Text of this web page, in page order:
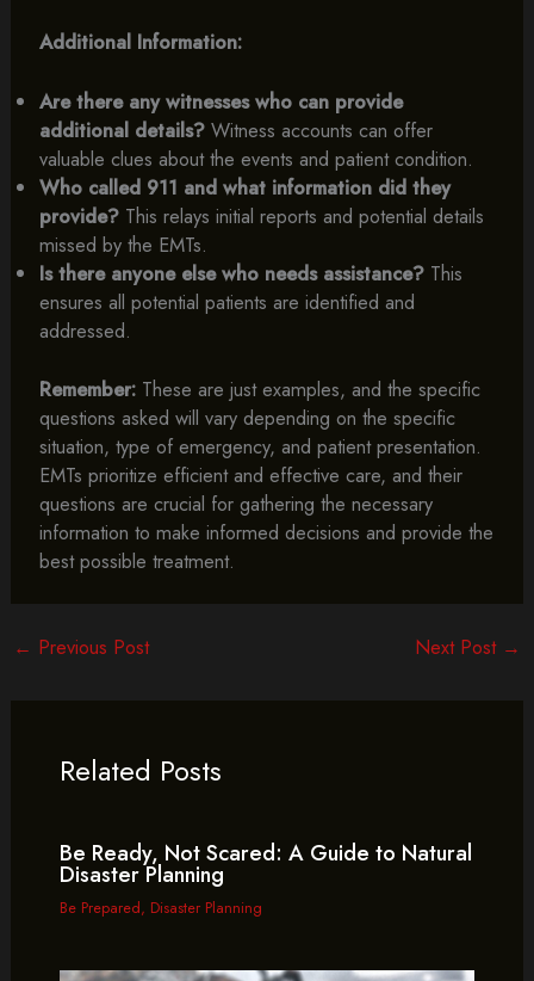
Additional Information:
Are there any witnesses who can provide
additional details?Witness accounts can offer
valuable clues about the events and patient condition.
Who called 911 and what information did they
provide?This relays initial reports and potential details
missed by the EMTs.
Is there anyone else who needs assistance?This
ensures all potential patients are identified and
addressed.
Remember:These are just examples, and the specific
questions asked will vary depending on the specific
situation, type of emergency, and patient presentation.
EMTs prioritize efficient and effective care, and their
questions are crucial for gathering the necessary
information to make informed decisions and provide the
best possible treatment.
← Previous Post Next Post →
Related Posts
Be Ready, Not Scared: A Guide to Natural
Disaster Planning
Be Prepared, Disaster Planning